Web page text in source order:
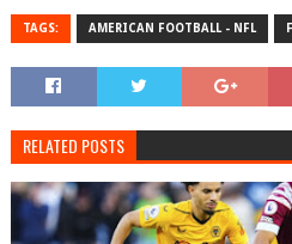
TAGS: AMERICAN FOOTBALL - NFL
RELATED POSTS